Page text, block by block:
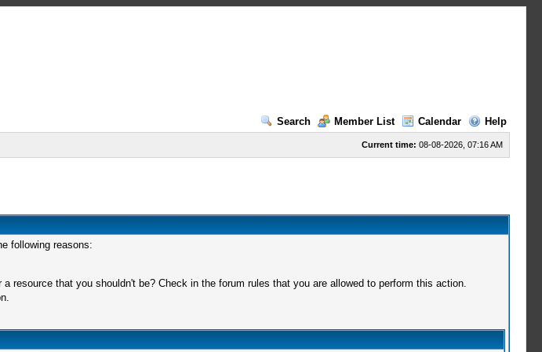
Search
Member List Calendar Help
Current time: 08-08-2026, 07:16 AM
following reasons:
that you shouldn't be? Check in the forum rules that you are allowed to perform this action.